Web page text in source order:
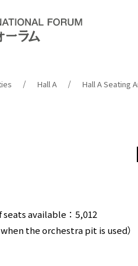
Hall A Hall A Seating
available：5,012
when the orchestra pit is used）